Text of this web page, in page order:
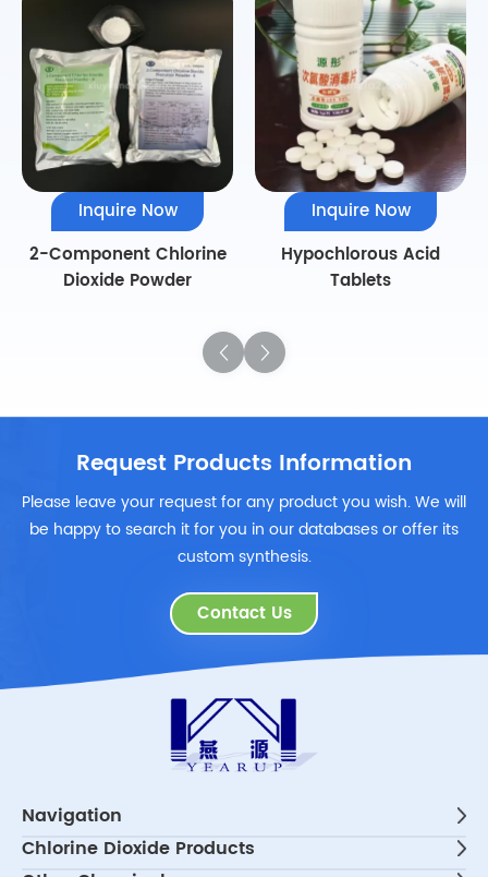
Inquire Now
2-Component Chlorine
Dioxide Powder
Inquire Now
Hypochlorous Acid
Tablets
Request Products Information
Please leave your request for any product you wish. We will
be happy to search it for you in our databases or offer its
custom synthesis.
Contact Us
Navigation
Chlorine Dioxide Products